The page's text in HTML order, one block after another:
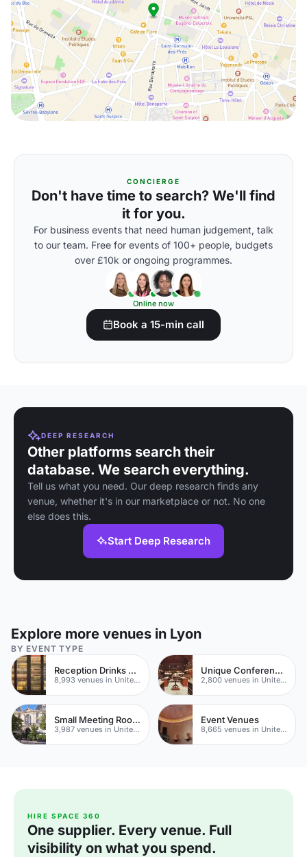
CONCIERGE
Don't have time to search? We'll find
it for you.
For business events that need human judgement, talk
to our team. Free for events of 100+ people, budgets
over £10k or ongoing programmes.
Online now
Book a 15-min call
DEEP RESEARCH
Other platforms search their
database. We search everything.
Tell us what you need. Our deep research finds any
venue, whether it's in our marketplace or not. No one
else does this.
Start Deep Research
Explore more venues in Lyon
BY EVENT TYPE
Reception Drinks Venues
8,993 venues in United Kingdom
Unique Conferences
2,800 venues in United Kingdom
Small Meeting Rooms
3,987 venues in United Kingdom
Event Venues
8,665 venues in United Kingdom
HIRE SPACE 360
One supplier. Every venue. Full
visibility on what you spend.